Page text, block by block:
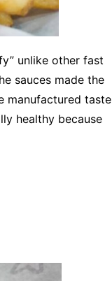
unlike other fast
sauces made the
manufactured taste
healthy because